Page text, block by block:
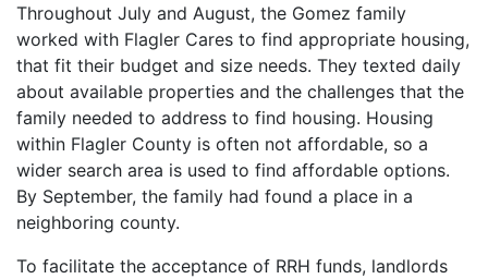
Throughout July and August, the Gomez family
worked with Flagler Cares to find appropriate housing,
that fit their budget and size needs. They texted daily
about available properties and the challenges that the
family needed to address to find housing. Housing
within Flagler County is often not affordable, so a
wider search area is used to find affordable options.
By September, the family had found a place in a
neighboring county.
To facilitate the acceptance of RRH funds, landlords